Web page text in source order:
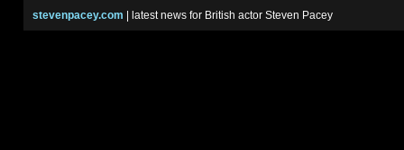
stevenpacey.com | latest news for British actor Steven Pacey